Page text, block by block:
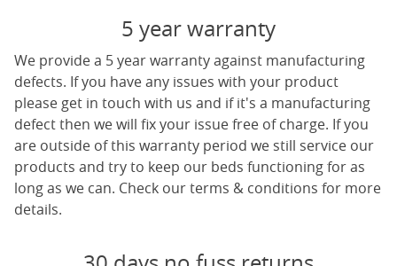
5 year warranty
We provide a 5 year warranty against manufacturing
defects. If you have any issues with your product
please get in touch with us and if it's a manufacturing
defect then we will fix your issue free of charge. If you
are outside of this warranty period we still service our
products and try to keep our beds functioning for as
long as we can. Check our terms & conditions for more
details.